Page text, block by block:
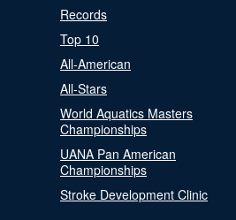
Records
Top 10
All-American
All-Stars
World Aquatics Masters
Championships
UANA Pan American
Championships
Stroke Development Clinic